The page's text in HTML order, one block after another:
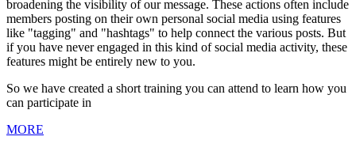
broadening the visibility of our message. These actions often include
members posting on their own personal social media using features
like "tagging" and "hashtags" to help connect the various posts. But
if you have never engaged in this kind of social media activity, these
features might be entirely new to you.
So we have created a short training you can attend to learn how you
can participate in
MORE